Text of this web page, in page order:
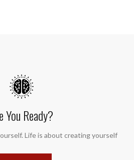
You Ready?
Life is about creating yourself